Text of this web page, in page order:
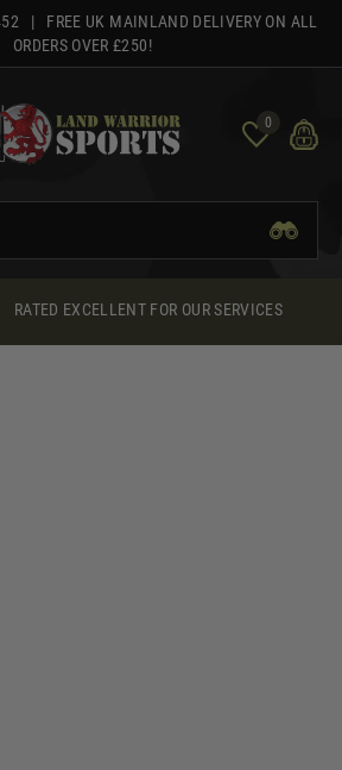
| FREE UK MAINLAND DELIVERY ON ALL
ORDERS OVER £250!
0
RATED EXCELLENT FOR OUR SERVICES